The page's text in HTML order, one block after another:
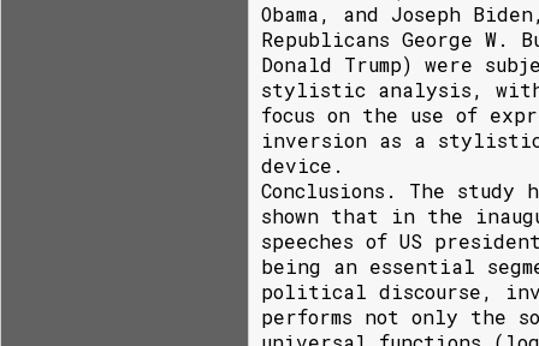
Obama, and Joseph
Republicans George W.
Donald Trump) were
stylistic analysis,
focus on the use of
inversion as a
device.
Conclusions. The study
shown that in the
speeches of US
being an essential
political discourse,
performs not only the